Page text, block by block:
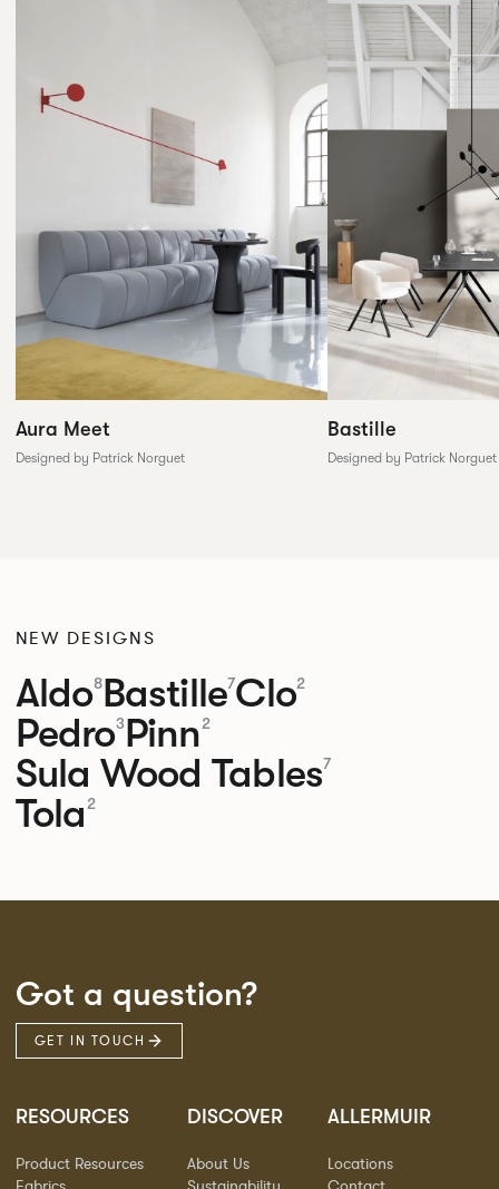
Aura Meet
Designed by Patrick Norguet
Bastille
Designed by Patrick Norguet
NEW DESIGNS
Aldo8Bastille7Clo2
Pedro3Pinn2
Sula Wood Tables7
Tola 2
Got a question?
GET IN TOUCH
RESOURCES
Product Resources
DISCOVER
About Us
ALLERMUIR
Locations